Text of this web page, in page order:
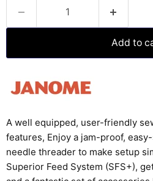
Add to
A well equipped, user-friendly
features, Enjoy a jam-proof,
needle threader to make setup
Superior Feed System (SFS+),